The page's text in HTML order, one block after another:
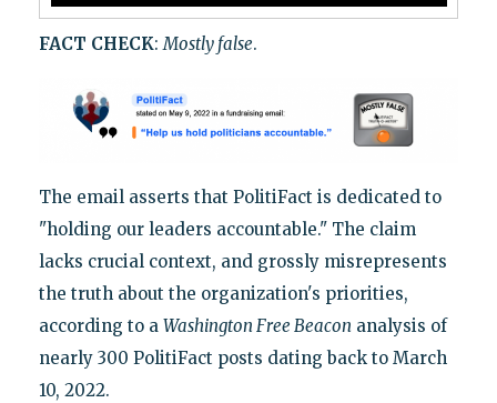
FACT CHECK:Mostly false.
The email asserts that PolitiFact is dedicated to
"holding our leaders accountable." The claim
lacks crucial context, and grossly misrepresents
the truth about the organization's priorities,
according to a Washington Free Beacon analysis of
nearly 300 PolitiFact posts dating back to March
10, 2022.